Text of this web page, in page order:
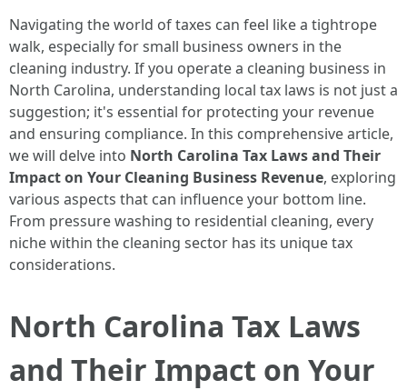
Navigating the world of taxes can feel like a tightrope
walk, especially for small business owners in the
cleaning industry. If you operate a cleaning business in
North Carolina, understanding local tax laws is not just a
suggestion; it's essential for protecting your revenue
and ensuring compliance. In this comprehensive article,
we will delve into North Carolina Tax Laws and Their
Impact on Your Cleaning Business Revenue, exploring
various aspects that can influence your bottom line.
From pressure washing to residential cleaning, every
niche within the cleaning sector has its unique tax
considerations.
North Carolina Tax Laws
and Their Impact on Your